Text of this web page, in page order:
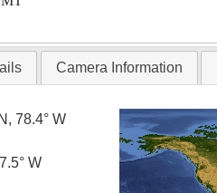
Camera Information
78.4° W
W